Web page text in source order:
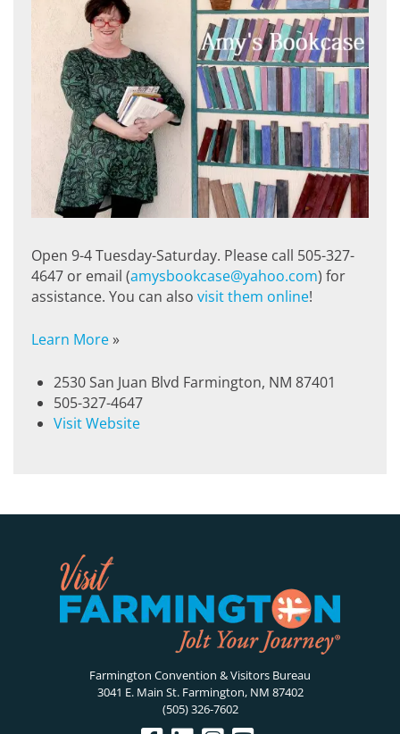
Open 9-4 Tuesday-Saturday. Please call 505-327-
4647 or email (amysbookcase@yahoo.com) for
assistance. You can also visit them online!
Learn More»
2530 San Juan Blvd Farmington, NM 87401
505-327-4647
Visit Website
Farmington Convention & Visitors Bureau
3041 E. Main St. Farmington, NM 87402
(505) 326-7602